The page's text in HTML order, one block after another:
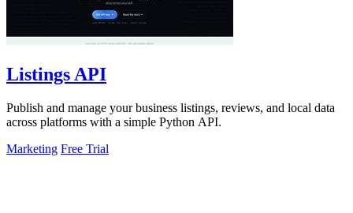
Listings API
Publish and manage your business listings, reviews, and local data
across platforms with a simple Python API.
Marketing Free Trial